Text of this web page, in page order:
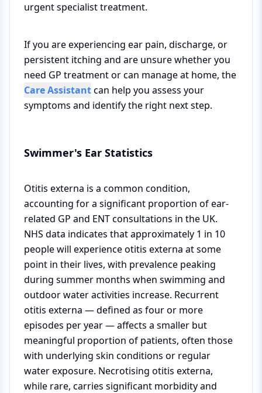
urgent specialist treatment.
If you are experiencing ear pain, discharge, or
persistent itching and are unsure whether you
need GP treatment or can manage at home, the
Care Assistantcan help you assess your
symptoms and identify the right next step.
Swimmer's Ear Statistics
Otitis externa is a common condition,
accounting for a significant proportion of ear-
related GP and ENT consultations in the UK.
NHS data indicates that approximately 1 in 10
people will experience otitis externa at some
point in their lives, with prevalence peaking
during summer months when swimming and
outdoor water activities increase. Recurrent
otitis externa — defined as four or more
episodes per year — affects a smaller but
meaningful proportion of patients, often those
with underlying skin conditions or regular
water exposure. Necrotising otitis externa,
while rare, carries significant morbidity and